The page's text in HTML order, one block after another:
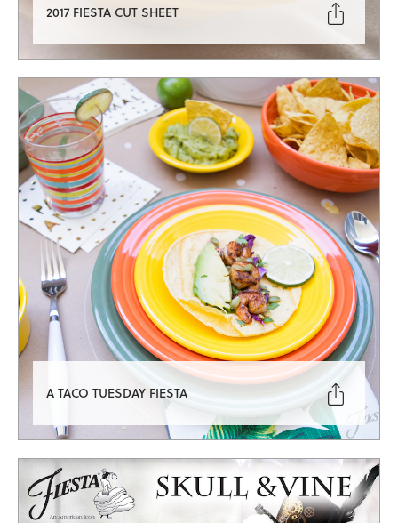
2017 FIESTA CUT SHEET 
A TACO TUESDAY FIESTA 